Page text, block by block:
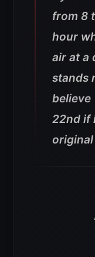
from 8
hour
air at a
stands
believe
22nd if
original